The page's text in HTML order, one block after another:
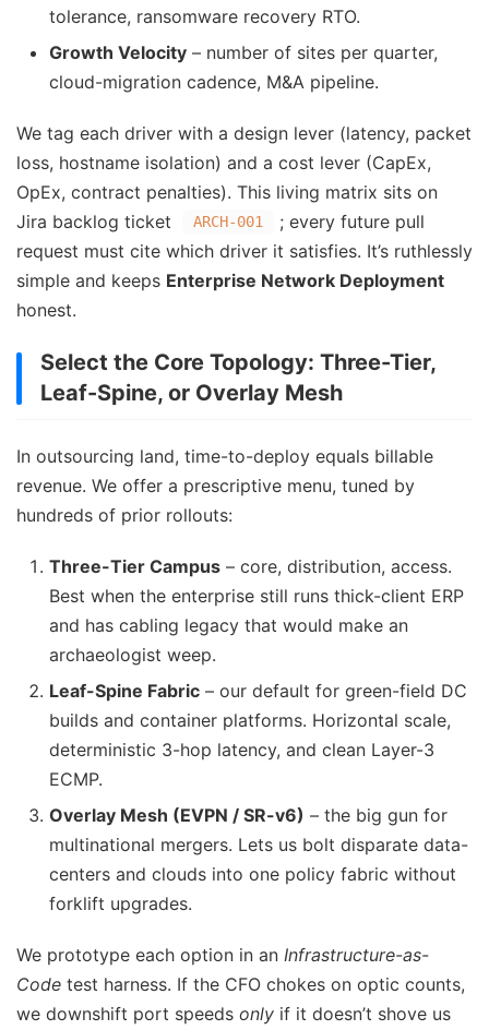
tolerance, ransomware recovery RTO.
Growth Velocity – number of sites per quarter,
cloud-migration cadence, M&A pipeline.
We tag each driver with a design lever (latency, packet
loss, hostname isolation) and a cost lever (CapEx,
OpEx, contract penalties). This living matrix sits on
Jira backlog ticket
ARCH-001
; every future pull
request must cite which driver it satisfies. It’s ruthlessly
simple and keeps Enterprise Network Deployment
honest.
Select the Core Topology: Three-Tier,
Leaf-Spine, or Overlay Mesh
In outsourcing land, time-to-deploy equals billable
revenue. We offer a prescriptive menu, tuned by
hundreds of prior rollouts:
Three-Tier Campus – core, distribution, access.
Best when the enterprise still runs thick-client ERP
and has cabling legacy that would make an
archaeologist weep.
Leaf-Spine Fabric – our default for green-field DC
builds and container platforms. Horizontal scale,
deterministic 3-hop latency, and clean Layer-3
ECMP.
Overlay Mesh (EVPN / SR-v6) – the big gun for
multinational mergers. Lets us bolt disparate data-
centers and clouds into one policy fabric without
forklift upgrades.
We prototype each option in an Infrastructure-as-
Code test harness. If the CFO chokes on optic counts,
we downshift port speeds only if it doesn’t shove us